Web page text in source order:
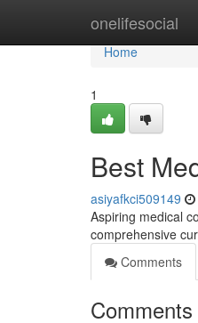
onelifesocial
Home
Home
1
Best
asiyafkci509149
Aspiring medical
comprehensive
Comments
Comments